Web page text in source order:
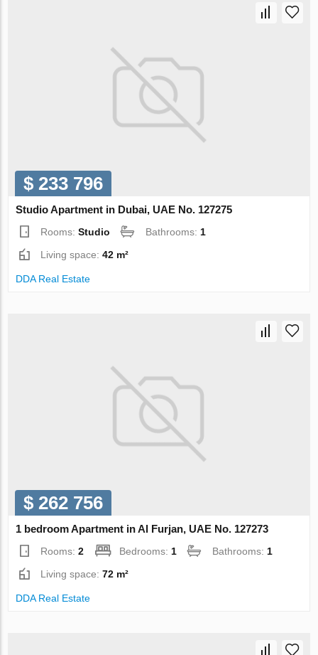
$ 233 796
Studio Apartment in Dubai, UAE No. 127275
Rooms:Studio Bathrooms:1
Living space:42 m²
DDA Real Estate
$ 262 756
1 bedroom Apartment in Al Furjan, UAE No. 127273
Rooms:2 Bedrooms: 1 Bathrooms: 1
Living space:72 m²
DDA Real Estate